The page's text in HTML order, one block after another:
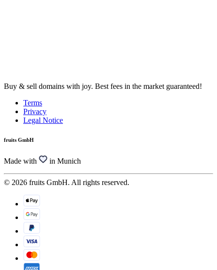
Buy & sell domains with joy. Best fees in the market guaranteed!
Terms
Privacy
Legal Notice
fruits GmbH
Made with in Munich
© 2026 fruits GmbH. All rights reserved.